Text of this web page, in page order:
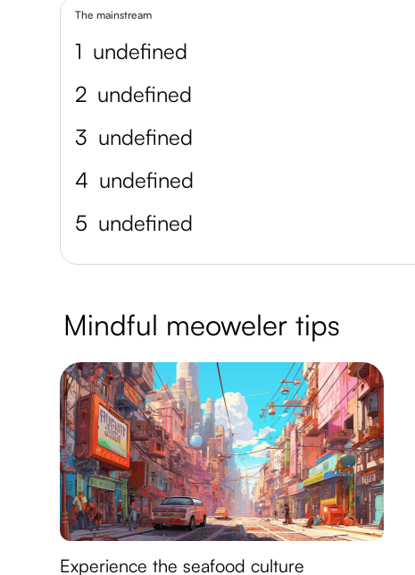
The mainstream
1 undefined
2 undefined
3 undefined
4 undefined
5 undefined
Mindful meoweler tips
Experience the seafood culture